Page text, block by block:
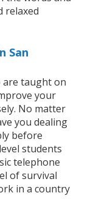
relaxed
San
are taught on
your
No matter
you dealing
before
students
telephone
of survival
in a country